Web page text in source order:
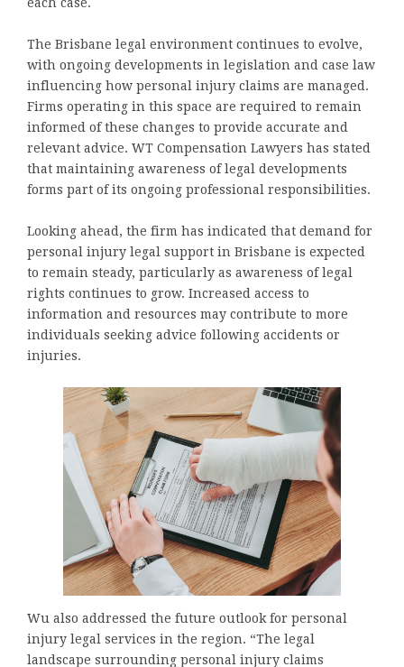
The Brisbane legal environment continues to evolve,
with ongoing developments in legislation and case law
influencing how personal injury claims are managed.
Firms operating in this space are required to remain
informed of these changes to provide accurate and
relevant advice. WT Compensation Lawyers has stated
that maintaining awareness of legal developments
forms part of its ongoing professional responsibilities.
Looking ahead, the firm has indicated that demand for
personal injury legal support in Brisbane is expected
to remain steady, particularly as awareness of legal
rights continues to grow. Increased access to
information and resources may contribute to more
individuals seeking advice following accidents or
injuries.
Wu also addressed the future outlook for personal
injury legal services in the region. “The legal
landscape surrounding personal injury claims